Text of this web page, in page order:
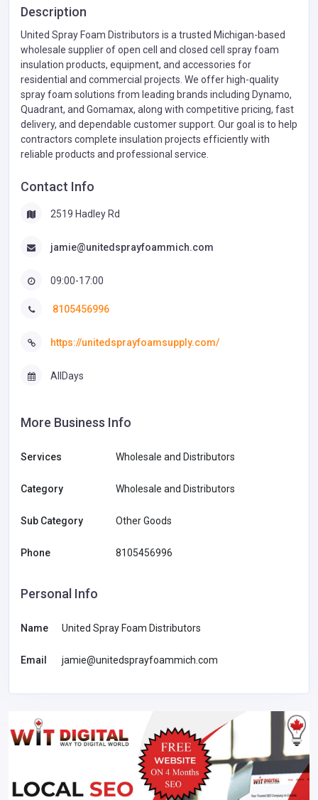
Description
United Spray Foam Distributors is a trusted Michigan-based
wholesale supplier of open cell and closed cell spray foam
insulation products, equipment, and accessories for
residential and commercial projects. We offer high-quality
spray foam solutions from leading brands including Dynamo,
Quadrant, and Gomamax, along with competitive pricing, fast
delivery, and dependable customer support. Our goal is to help
contractors complete insulation projects efficiently with
reliable products and professional service.
Contact Info
2519 Hadley Rd
jamie@unitedsprayfoammich.com
09:00-17:00
8105456996
https://unitedsprayfoamsupply.com/
AllDays
More Business Info
Services Wholesale and Distributors
Category Wholesale and Distributors
Sub Category Other Goods
Phone 8105456996
Personal Info
Name United Spray Foam Distributors
Email jamie@unitedsprayfoammich.com